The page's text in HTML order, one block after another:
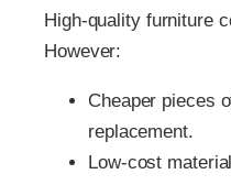
High‑quality furniture
However:
Cheaper pieces
replacement.
Low‑cost